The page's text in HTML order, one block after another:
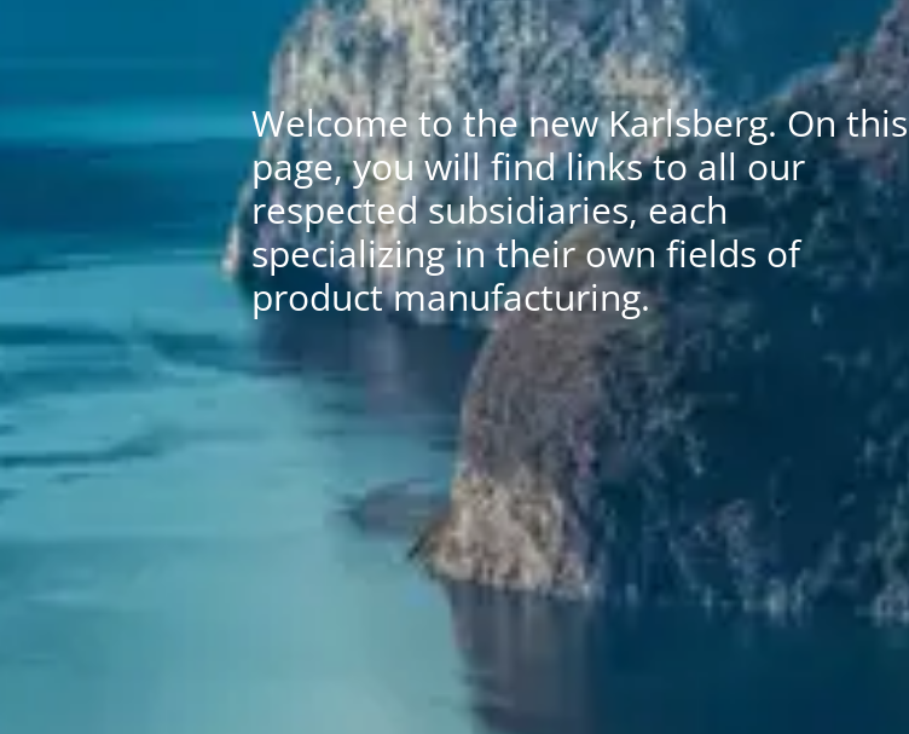
Welcome to the new Karlsberg. On this
page, you will find links to all our
respected subsidiaries, each
specializing in their own fields of
product manufacturing.